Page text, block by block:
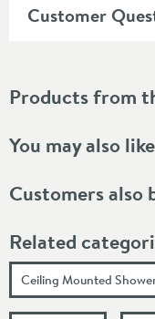
Customer
Products from
You may also like
Customers also
Related
Ceiling Mounted